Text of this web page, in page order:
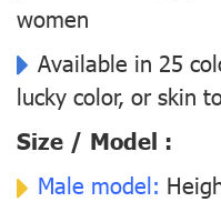
women
Available in 25
lucky color, or skin
Size / Model :
Male model: